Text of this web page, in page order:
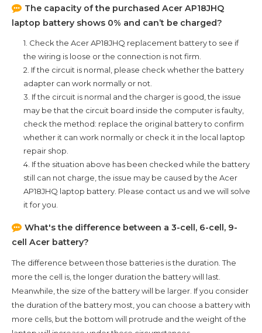
The capacity of the purchased Acer AP18JHQ
laptop battery shows 0% and can’t be charged?
1. Check the Acer AP18JHQ replacement battery to see if
the wiring is loose or the connection is not firm.
2. If the circuit is normal, please check whether the battery
adapter can work normally or not.
3. If the circuit is normal and the charger is good, the issue
may be that the circuit board inside the computer is faulty,
check the method: replace the original battery to confirm
whether it can work normally or check it in the local laptop
repair shop.
4. If the situation above has been checked while the battery
still can not charge, the issue may be caused by the Acer
AP18JHQ laptop battery. Please contact us and we will solve
it for you.
What's the difference between a 3-cell, 6-cell, 9-
cell Acer battery?
The difference between those batteries is the duration. The
more the cell is, the longer duration the battery will last.
Meanwhile, the size of the battery will be larger. If you consider
the duration of the battery most, you can choose a battery with
more cells, but the bottom will protrude and the weight of the